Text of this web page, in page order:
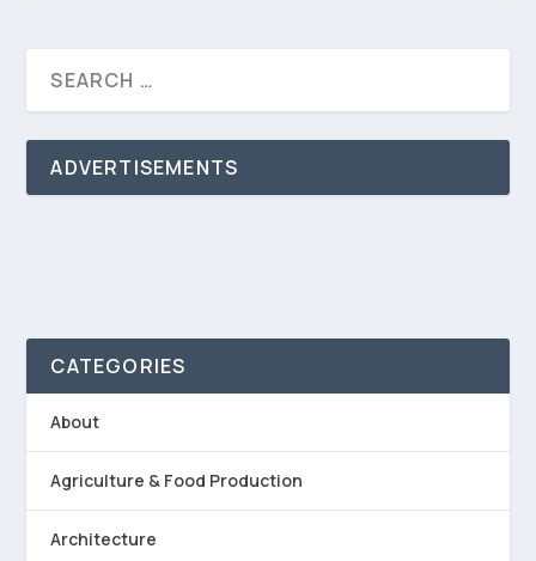
ADVERTISEMENTS
CATEGORIES
About
Agriculture & Food Production
Architecture